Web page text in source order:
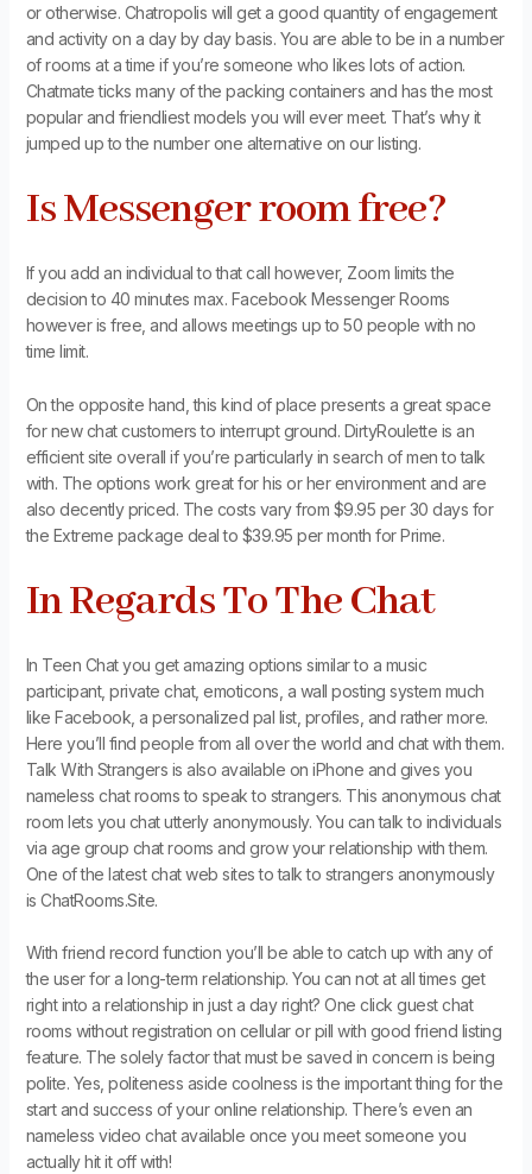
or otherwise. Chatropolis will get a good quantity of engagement
and activity on a day by day basis. You are able to be in a number
of rooms at a time if you’re someone who likes lots of action.
Chatmate ticks many of the packing containers and has the most
popular and friendliest models you will ever meet. That’s why it
jumped up to the number one alternative on our listing.
Is Messenger room free?
If you add an individual to that call however, Zoom limits the
decision to 40 minutes max. Facebook Messenger Rooms
however is free, and allows meetings up to 50 people with no
time limit.
On the opposite hand, this kind of place presents a great space
for new chat customers to interrupt ground. DirtyRoulette is an
efficient site overall if you’re particularly in search of men to talk
with. The options work great for his or her environment and are
also decently priced. The costs vary from $9.95 per 30 days for
the Extreme package deal to $39.95 per month for Prime.
In Regards To The Chat
In Teen Chat you get amazing options similar to a music
participant, private chat, emoticons, a wall posting system much
like Facebook, a personalized pal list, profiles, and rather more.
Here you’ll find people from all over the world and chat with them.
Talk With Strangers is also available on iPhone and gives you
nameless chat rooms to speak to strangers. This anonymous chat
room lets you chat utterly anonymously. You can talk to individuals
via age group chat rooms and grow your relationship with them.
One of the latest chat web sites to talk to strangers anonymously
is ChatRooms.Site.
With friend record function you’ll be able to catch up with any of
the user for a long-term relationship. You can not at all times get
right into a relationship in just a day right? One click guest chat
rooms without registration on cellular or pill with good friend listing
feature. The solely factor that must be saved in concern is being
polite. Yes, politeness aside coolness is the important thing for the
start and success of your online relationship. There’s even an
nameless video chat available once you meet someone you
actually hit it off with!